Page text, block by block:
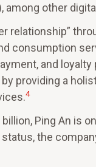
other
relationship”
consumption
and
providing a
4
Ping An is
the